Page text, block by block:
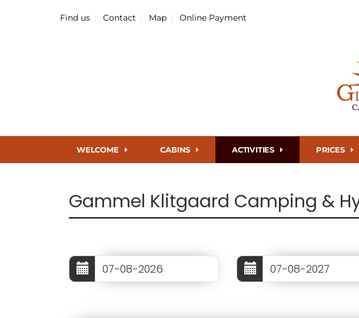
Find us Contact Map Online Payment
WELCOME CABINS ACTIVITIES PRICES